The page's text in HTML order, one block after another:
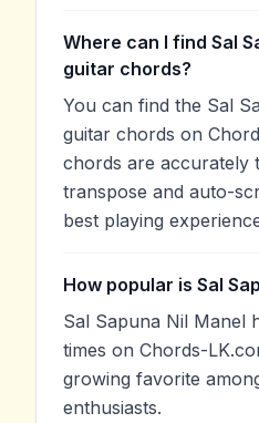
Where can I find Sal
guitar chords?
You can find the Sal
guitar chords on
chords are accurately
transpose and auto-
best playing
How popular is Sal
Sal Sapuna Nil Manel
times on Chords-
growing favorite
enthusiasts.